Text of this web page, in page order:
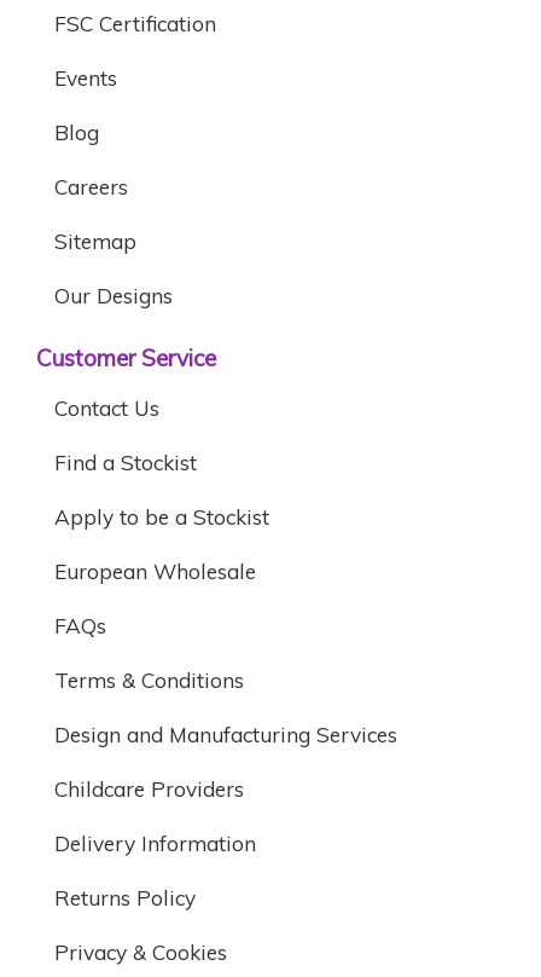
FSC Certification
Events
Blog
Careers
Sitemap
Our Designs
Customer Service
Contact Us
Find a Stockist
Apply to be a Stockist
European Wholesale
FAQs
Terms & Conditions
Design and Manufacturing Services
Childcare Providers
Delivery Information
Returns Policy
Privacy & Cookies